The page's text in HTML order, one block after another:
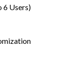
6 Users)